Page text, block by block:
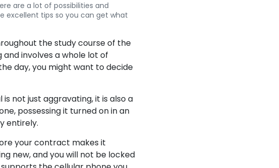
are a lot of possibilities and
excellent tips so you can get what
the study course of the
involves a whole lot of
day, you might want to decide
not just aggravating, it is also a
possessing it turned on in an
entirely.
your contract makes it
new, and you will not be locked